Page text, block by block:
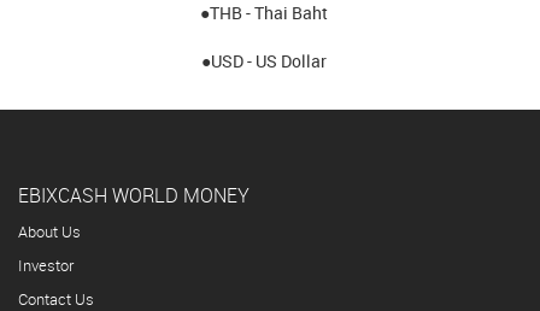
●THB - Thai Baht
●USD - US Dollar
EBIXCASH WORLD MONEY
About Us
Investor
Contact Us